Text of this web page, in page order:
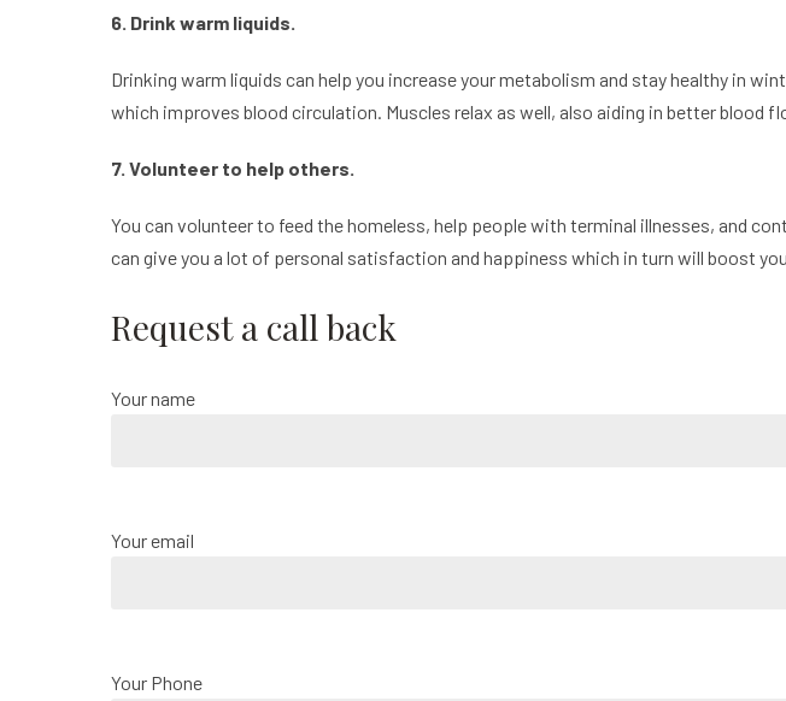
6. Drink warm liquids.
Drinking warm liquids can help you increase your metabolism and stay healthy in
which improves blood circulation. Muscles relax as well, also aiding in better blood
7. Volunteer to help others.
You can volunteer to feed the homeless, help people with terminal illnesses, and
can give you a lot of personal satisfaction and happiness which in turn will boost
Request a call back
Your name
Your email
Your Phone